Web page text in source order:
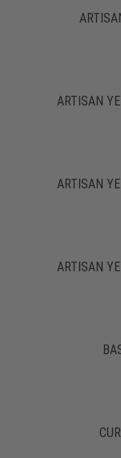
ARTISAN
ARTISAN
ARTISAN